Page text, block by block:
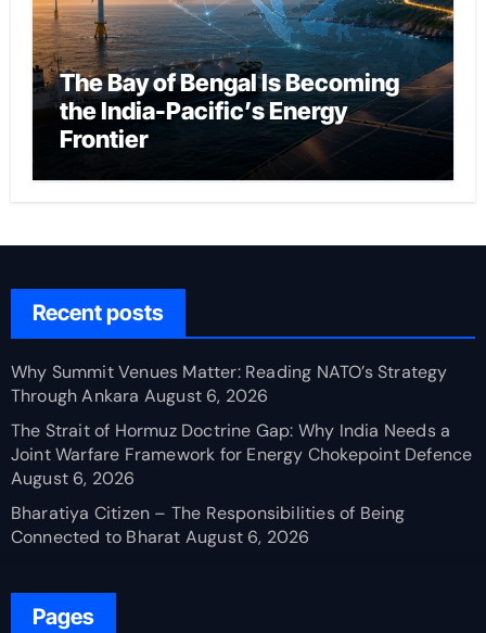
The Bay of Bengal Is Becoming
the India-Pacific’s Energy
Frontier
Recent posts
Why Summit Venues Matter: Reading NATO’s Strategy
Through Ankara August 6, 2026
The Strait of Hormuz Doctrine Gap: Why India Needs a
Joint Warfare Framework for Energy Chokepoint Defence
August 6, 2026
Bharatiya Citizen – The Responsibilities of Being
Connected to Bharat August 6, 2026
Pages